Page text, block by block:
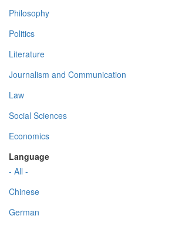
Philosophy
Politics
Literature
Journalism and Communication
Law
Social Sciences
Economics
Language
- All -
Chinese
German